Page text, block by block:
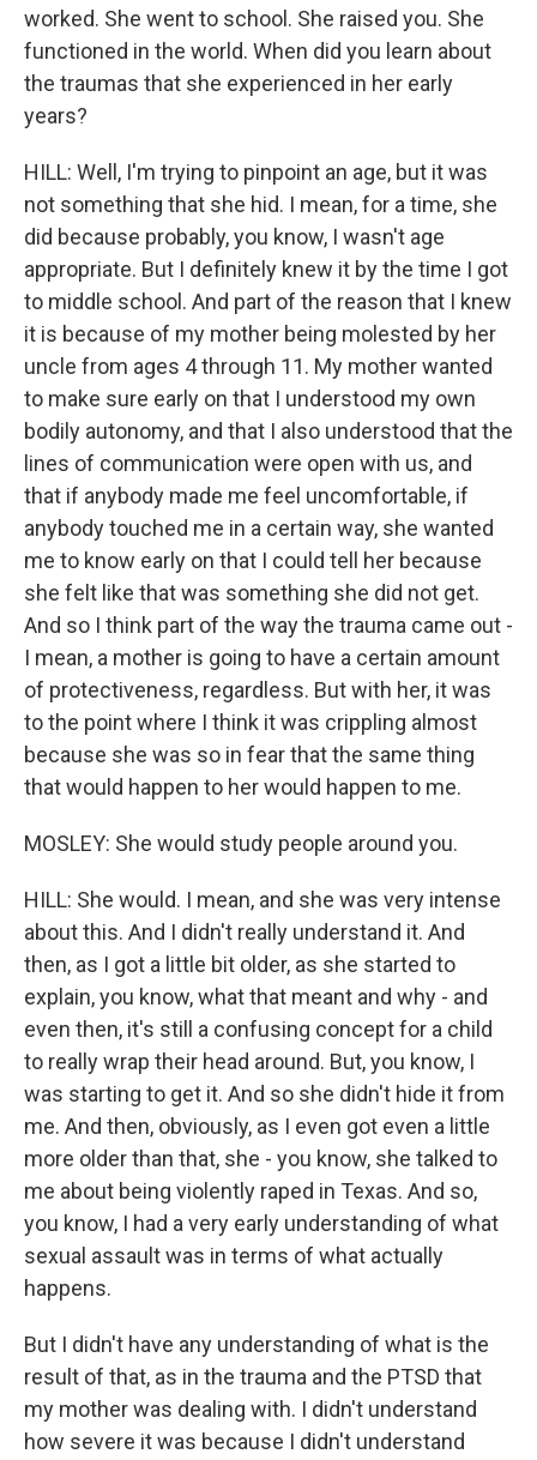
worked. She went to school. She raised you. She
functioned in the world. When did you learn about
the traumas that she experienced in her early
years?
HILL: Well, I'm trying to pinpoint an age, but it was
not something that she hid. I mean, for a time, she
did because probably, you know, I wasn't age
appropriate. But I definitely knew it by the time I got
to middle school. And part of the reason that I knew
it is because of my mother being molested by her
uncle from ages 4 through 11. My mother wanted
to make sure early on that I understood my own
bodily autonomy, and that I also understood that the
lines of communication were open with us, and
that if anybody made me feel uncomfortable, if
anybody touched me in a certain way, she wanted
me to know early on that I could tell her because
she felt like that was something she did not get.
And so I think part of the way the trauma came out -
I mean, a mother is going to have a certain amount
of protectiveness, regardless. But with her, it was
to the point where I think it was crippling almost
because she was so in fear that the same thing
that would happen to her would happen to me.
MOSLEY: She would study people around you.
HILL: She would. I mean, and she was very intense
about this. And I didn't really understand it. And
then, as I got a little bit older, as she started to
explain, you know, what that meant and why - and
even then, it's still a confusing concept for a child
to really wrap their head around. But, you know, I
was starting to get it. And so she didn't hide it from
me. And then, obviously, as I even got even a little
more older than that, she - you know, she talked to
me about being violently raped in Texas. And so,
you know, I had a very early understanding of what
sexual assault was in terms of what actually
happens.
But I didn't have any understanding of what is the
result of that, as in the trauma and the PTSD that
my mother was dealing with. I didn't understand
how severe it was because I didn't understand